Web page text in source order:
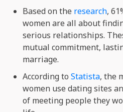
Based on the research,
women are all about
serious relationships.
mutual commitment,
marriage.
According to Statista, the
women use dating sites
of meeting people they